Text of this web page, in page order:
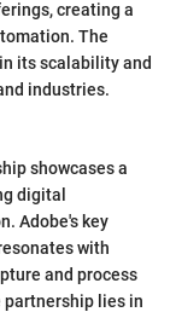
creating a
The
its scalability and
industries.
showcases a
digital
Adobe's key
with
and process
lies in